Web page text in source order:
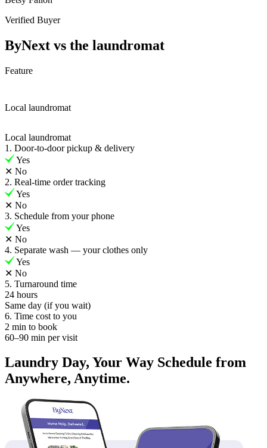
Verified Buyer
ByNext vs the laundromat
Feature
Local laundromat
Local laundromat
1. Door-to-door pickup & delivery
Yes
✕ No
2. Real-time order tracking
Yes
✕ No
3. Schedule from your phone
Yes
✕ No
4. Separate wash — your clothes only
Yes
✕ No
5. Turnaround time
24 hours
Same day (if you wait)
6. Time cost to you
2 min to book
60–90 min per visit
Laundry Day, Your Way Schedule from
Anywhere, Anytime.